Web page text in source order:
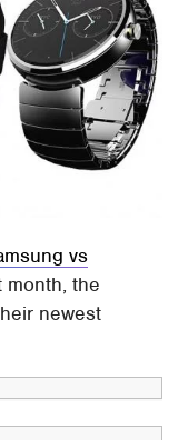
vs
month, the
newest